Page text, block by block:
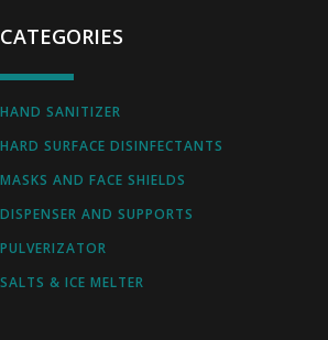
CATEGORIES
HAND SANITIZER
HARD SURFACE DISINFECTANTS
MASKS AND FACE SHIELDS
DISPENSER AND SUPPORTS
PULVERIZATOR
SALTS & ICE MELTER